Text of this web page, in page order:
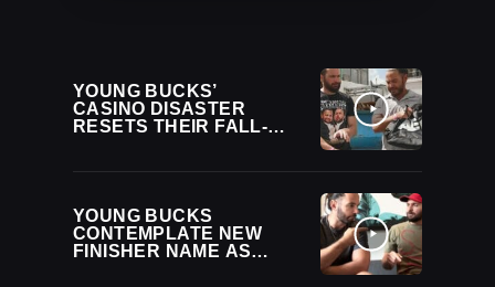
YOUNG BUCKS’
CASINO DISASTER
RESETS THEIR FALL-
YOUNG BUCKS
CONTEMPLATE NEW
FINISHER NAME AS